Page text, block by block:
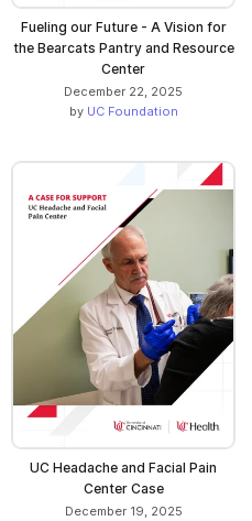
Fueling our Future - A Vision for
the Bearcats Pantry and Resource
Center
December 22, 2025
by UC Foundation
UC Headache and Facial Pain
Center Case
December 19, 2025